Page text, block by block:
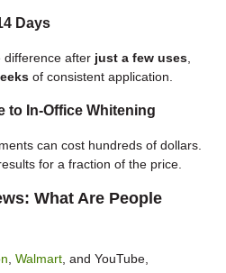
Days
difference after just a few uses,
of consistent application.
to In-Office Whitening
can cost hundreds of dollars.
for a fraction of the price.
What Are People
, Walmart, and YouTube,